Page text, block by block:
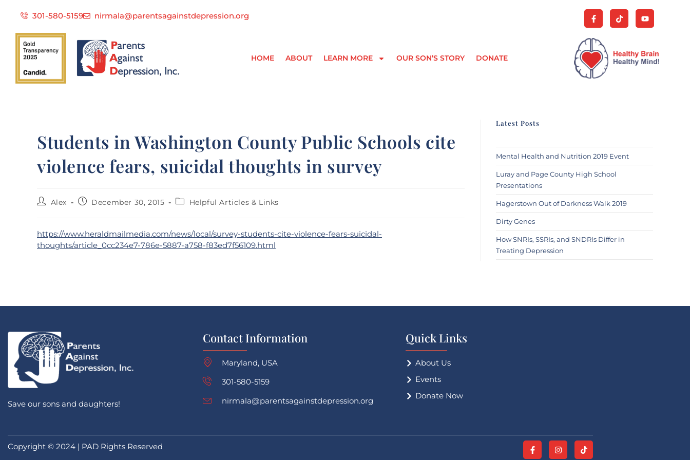
301-580-5159 nirmala@parentsagainstdepression.org
HOME ABOUT LEARN MORE OUR SON’S STORY DONATE
Students in Washington County Public Schools cite
violence fears, suicidal thoughts in survey
Alex December 30, 2015 Helpful Articles & Links
https://www.heraldmailmedia.com/news/local/survey-students-cite-violence-fears-suicidal-
thoughts/article_0cc234e7-786e-5887-a758-f83ed7f56109.html
Latest Posts
Mental Health and Nutrition 2019 Event
Luray and Page County High School
Presentations
Hagerstown Out of Darkness Walk 2019
Dirty Genes
How SNRIs, SSRIs, and SNDRIs Differ in
Treating Depression
Save our sons and daughters!
Contact Information
Maryland, USA
301-580-5159
nirmala@parentsagainstdepression.org
Quick Links
About Us
Events
Donate Now
Copyright © 2024 | PAD Rights Reserved